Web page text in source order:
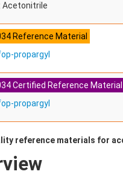
Acetonitrile
Reference Material
propargyl
Certified Reference Material
propargyl
reference materials for